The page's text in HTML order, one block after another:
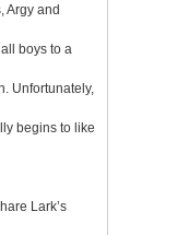
Argy and
boys to a
Unfortunately,
begins to like
Lark’s